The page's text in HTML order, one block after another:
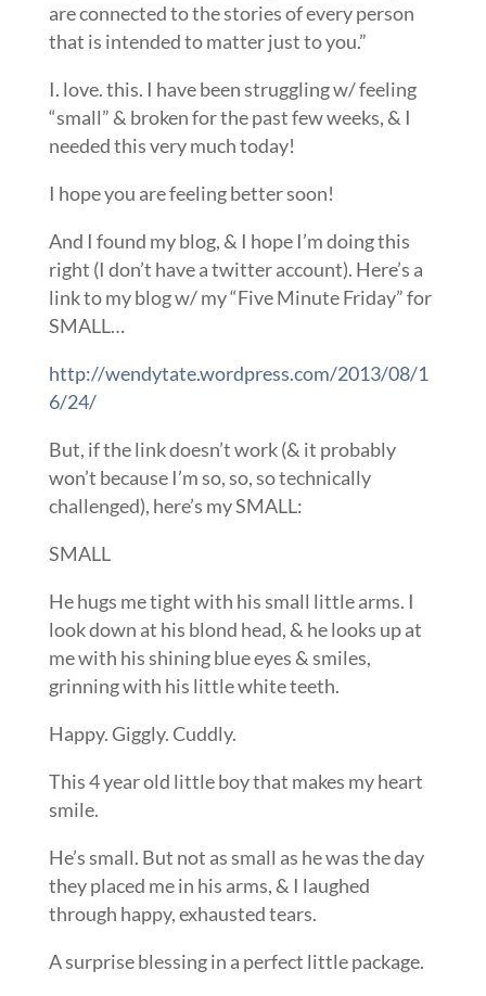
are connected to the stories of every person
that is intended to matter just to you.”
I. love. this. I have been struggling w/ feeling
“small” & broken for the past few weeks, & I
needed this very much today!
I hope you are feeling better soon!
And I found my blog, & I hope I’m doing this
right (I don’t have a twitter account). Here’s a
link to my blog w/ my “Five Minute Friday” for
SMALL…
http://wendytate.wordpress.com/2013/08/1
6/24/
But, if the link doesn’t work (& it probably
won’t because I’m so, so, so technically
challenged), here’s my SMALL:
SMALL
He hugs me tight with his small little arms. I
look down at his blond head, & he looks up at
me with his shining blue eyes & smiles,
grinning with his little white teeth.
Happy. Giggly. Cuddly.
This 4 year old little boy that makes my heart
smile.
He’s small. But not as small as he was the day
they placed me in his arms, & I laughed
through happy, exhausted tears.
A surprise blessing in a perfect little package.